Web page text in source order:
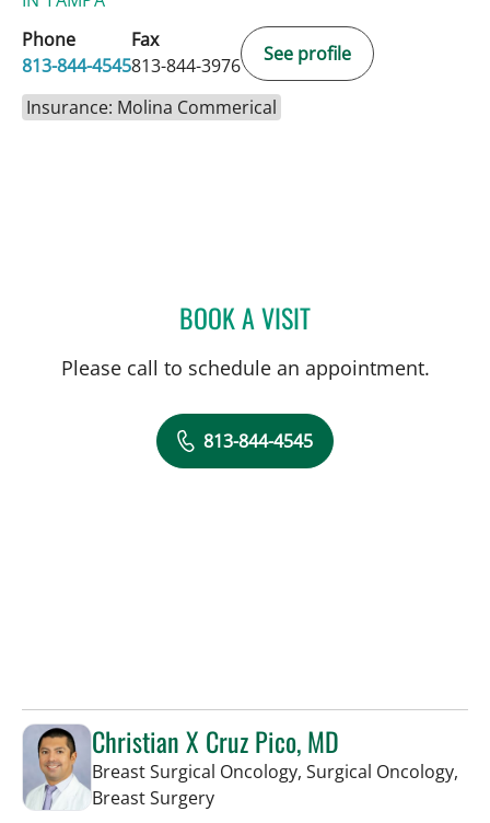
Phone
813-844-4545
Fax
813-844-3976
See profile
Insurance: Molina Commerical
BOOK A VISITAMANDA BRANCATO, PA
Please call to schedule an appointment.
813-844-4545
Christian X Cruz Pico, MD
Breast Surgical Oncology, Surgical Oncology,
Breast Surgeryin Tampa, FL